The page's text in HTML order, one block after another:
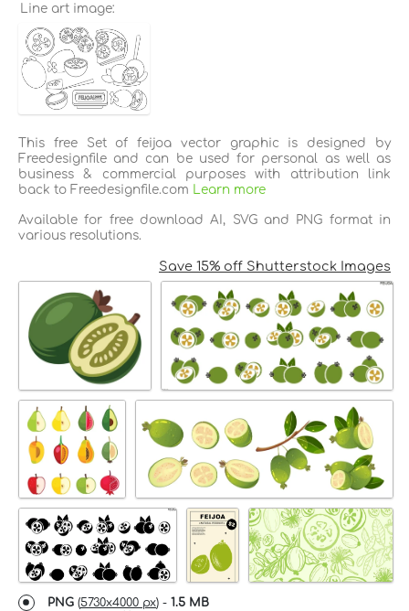
Line art image:
This free Set of feijoa vector graphic is designed by
Freedesignfile and can be used for personal as well as
business & commercial purposes with attribution link
back to Freedesignfile.com Learn more
Available for free download AI, SVG and PNG format in
various resolutions.
Save 15% off Shutterstock Images
PNG (5730x4000 px) - 1.5 MB